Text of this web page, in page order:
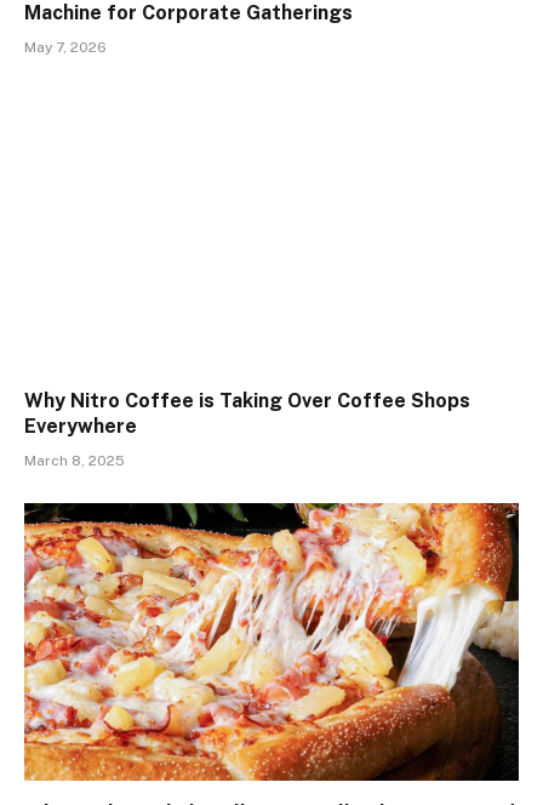
Machine for Corporate Gatherings
May 7, 2026
Why Nitro Coffee is Taking Over Coffee Shops
Everywhere
March 8, 2025